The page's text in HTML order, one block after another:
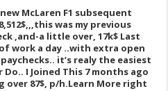
McLaren F1 subsequent
was my previous
,and-a little over, 17k$ Last
work a day ..with extra open
it’s realy the easiest
Do.. I Joined This 7 months ago
over 87$, p/h.Learn More right